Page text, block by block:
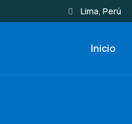
Lima, Perú
Inicio